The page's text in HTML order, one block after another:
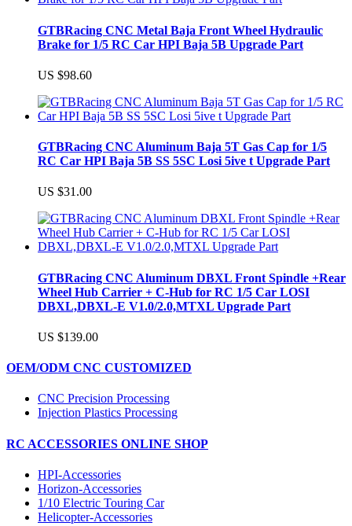
GTBRacing CNC Metal Baja Front Wheel Hydraulic
Brake for 1/5 RC Car HPI Baja 5B Upgrade Part
US $98.60
GTBRacing CNC Aluminum Baja 5T Gas Cap for 1/5
RC Car HPI Baja 5B SS 5SC Losi 5ive t Upgrade Part
US $31.00
GTBRacing CNC Aluminum DBXL Front Spindle +Rear
Wheel Hub Carrier + C-Hub for RC 1/5 Car LOSI
DBXL,DBXL-E V1.0/2.0,MTXL Upgrade Part
US $139.00
OEM/ODM CNC CUSTOMIZED
CNC Precision Processing
Injection Plastics Processing
RC ACCESSORIES ONLINE SHOP
HPI-Accessories
Horizon-Accessories
1/10 Electric Touring Car
Helicopter-Accessories